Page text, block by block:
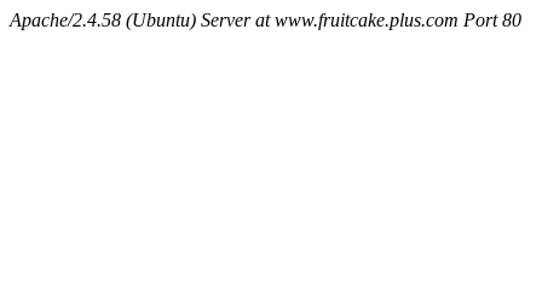
Apache/2.4.58 (Ubuntu) Server at www.fruitcake.plus.com Port 80